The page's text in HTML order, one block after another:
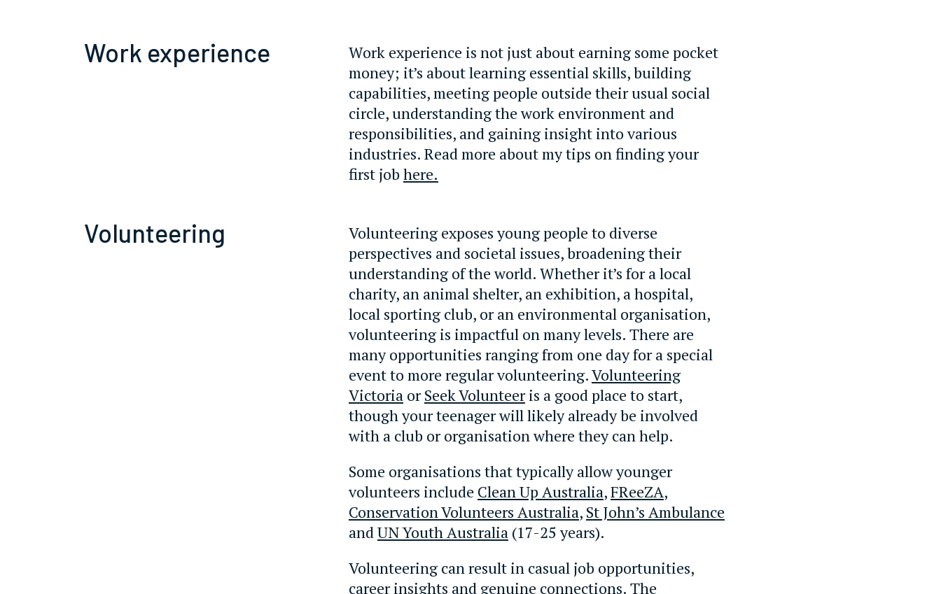
Work experience
Work experience is not just about earning some pocket
money; it’s about learning essential skills, building
capabilities, meeting people outside their usual social
circle, understanding the work environment and
responsibilities, and gaining insight into various
industries. Read more about my tips on finding your
first job here.
Volunteering
Volunteering exposes young people to diverse
perspectives and societal issues, broadening their
understanding of the world. Whether it’s for a local
charity, an animal shelter, an exhibition, a hospital,
local sporting club, or an environmental organisation,
volunteering is impactful on many levels. There are
many opportunities ranging from one day for a special
event to more regular volunteering.Volunteering
VictoriaorSeek Volunteeris a good place to start,
though your teenager will likely already be involved
with a club or organisation where they can help.
Some organisations that typically allow younger
volunteers include Clean Up Australia,FReeZA,
Conservation Volunteers Australia, St John’s Ambulance
andUN Youth Australia(17-25 years).
Volunteering can result in casual job opportunities,
career insights and genuine connections. The